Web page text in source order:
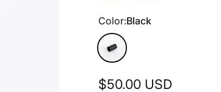
Color
Color:Black
Black
$50.00 USD